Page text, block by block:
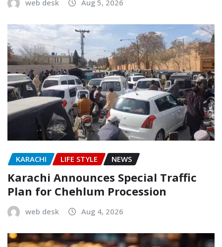
web desk Aug 5, 2026
KARACHI LIFE STYLE NEWS
Karachi Announces Special Traffic
Plan for Chehlum Procession
web desk Aug 4, 2026